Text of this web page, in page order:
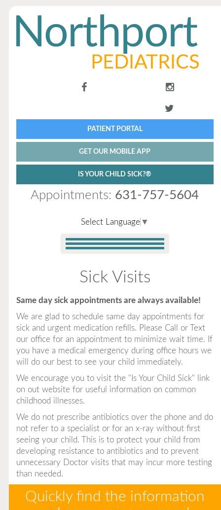
PATIENT PORTAL
GET OUR MOBILE APP
IS YOUR CHILD SICK?®
Appointments: 631-757-5604
Select Language ▼
Sick Visits
Same day sick appointments are always available!
We are glad to schedule same day appointments for
sick and urgent medication refills. Please Call or Text
our office for an appointment to minimize wait time. If
you have a medical emergency during office hours we
will do our best to see your child immediately.
We encourage you to visit the "Is Your Child Sick" link
on out website for useful information on common
childhood illnesses.
We do not prescribe antibiotics over the phone and do
not refer to a specialist or for an x-ray without first
seeing your child. This is to protect your child from
developing resistance to antibiotics and to prevent
unnecessary Doctor visits that may incur more testing
than needed.
Quickly find the information